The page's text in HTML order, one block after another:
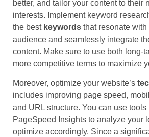
better, and tailor your content to their
interests. Implement keyword
the best keywords that resonate with
audience and seamlessly integrate
content. Make sure to use both long-
more competitive terms to maximize
Moreover, optimize your website’s
includes improving page speed,
and URL structure. You can use
PageSpeed Insights to analyze your
optimize accordingly. Since a